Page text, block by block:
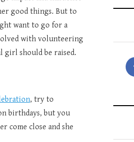
good things. But to
want to go for a
with volunteering
girl should be raised.
, try to
birthdays, but you
come close and she